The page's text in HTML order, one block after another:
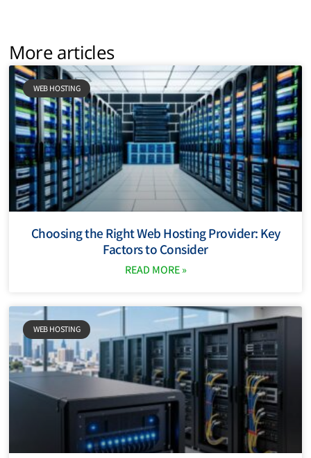
More articles
WEB HOSTING
Choosing the Right Web Hosting Provider: Key
Factors to Consider
READ MORE »
WEB HOSTING